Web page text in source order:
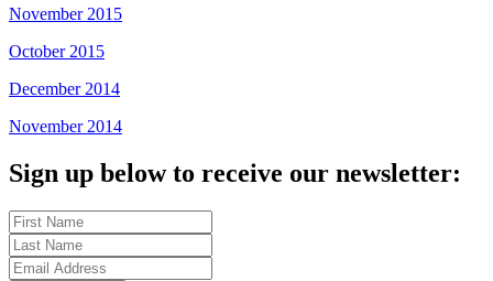
November 2015
October 2015
December 2014
November 2014
Sign up below to receive our newsletter: